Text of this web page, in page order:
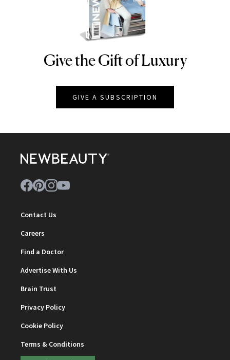
NEWBEAUTY
Give the Gift of Luxury
GIVE A SUBSCRIPTION
Contact Us
Careers
Find a Doctor
Advertise With Us
Brain Trust
Privacy Policy
Cookie Policy
Terms & Conditions